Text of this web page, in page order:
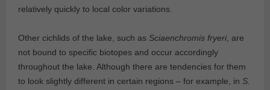
relatively quickly to local color variations.
Other cichlids of the lake, such as Sciaenchromis fryeri, are
not bound to specific biotopes and occur accordingly
throughout the lake. Although there are tendencies for them
to look slightly different in certain regions – for example, in S.